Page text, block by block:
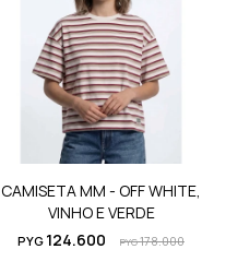
CAMISETA MM - OFF WHITE,
VINHO E VERDE
PYG 124.600 PYG178.000